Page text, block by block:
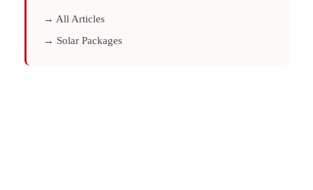
→ All Articles
→ Solar Packages